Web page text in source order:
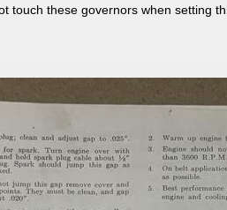
touch these governors when setting